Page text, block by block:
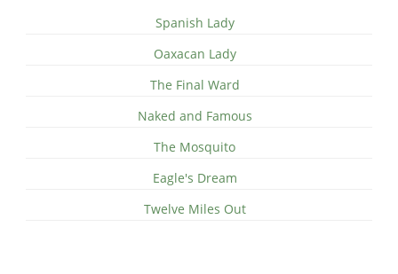
Spanish Lady
Oaxacan Lady
The Final Ward
Naked and Famous
The Mosquito
Eagle's Dream
Twelve Miles Out